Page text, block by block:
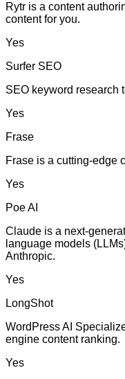
Rytr is a content
content for you.
Yes
Surfer SEO
SEO keyword research
Yes
Frase
Frase is a cutting-edge
Yes
Poe AI
Claude is a next-
language models
Anthropic.
Yes
LongShot
WordPress AI
engine content ranking.
Yes